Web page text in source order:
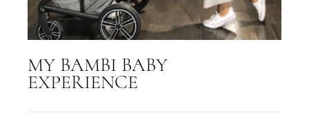
MY BAMBI BABY
EXPERIENCE